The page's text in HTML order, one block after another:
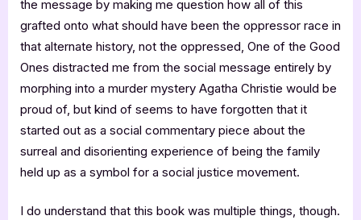
the message by making me question how all of this
grafted onto what should have been the oppressor race in
that alternate history, not the oppressed, One of the Good
Ones distracted me from the social message entirely by
morphing into a murder mystery Agatha Christie would be
proud of, but kind of seems to have forgotten that it
started out as a social commentary piece about the
surreal and disorienting experience of being the family
held up as a symbol for a social justice movement.
I do understand that this book was multiple things, though.